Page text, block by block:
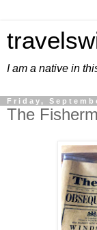
I am a native in
Friday,
The